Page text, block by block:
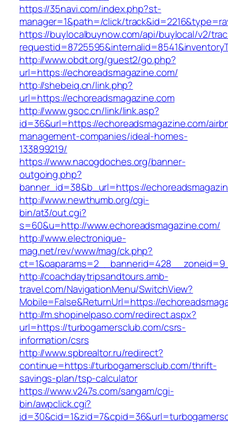
https://35navi.com/index.php?st-
manager=1&path=/click/
https://buylocalbuynow.com/api/buylocal/v2/
http://www.obdt.org/guest2/go.php?
url=https://echoreadsmagazine.com/
http://shebeiq.cn/link.php?
url=https://echoreadsmagazine.com
http://www.gsoc.cn/link/link.asp?
id=36&url=https://echoreadsmagazine.com/
management-companies/ideal-homes-
133899219/
https://www.nacogdoches.org/banner-
outgoing.php?
banner_id=38&b_url=https://
http://www.newthumb.org/cgi-
bin/at3/out.cgi?
s=60&u=http://www.echoreadsmagazine.com/
http://www.electronique-
mag.net/rev/www/mag/ck.php?
http://coachdaytripsandtours.amb-
travel.com/NavigationMenu/SwitchView?
Mobile=False&ReturnUrl=https://
http://m.shopinelpaso.com/redirect.aspx?
url=https://turbogamersclub.com/csrs-
information/csrs
http://www.spbrealtor.ru/redirect?
continue=https://turbogamersclub.com/thrift-
savings-plan/tsp-calculator
https://www.v247s.com/sangam/cgi-
bin/awpclick.cgi?